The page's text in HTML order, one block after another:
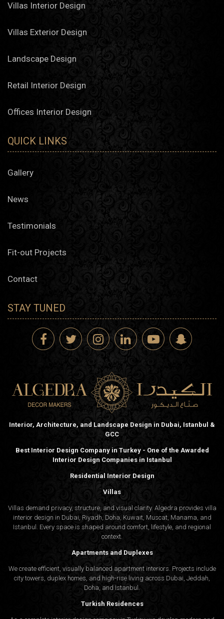
Villas Interior Design
Villas Exterior Design
Landscape Design
Retail Interior Design
Offices Interior Design
QUICK LINKS
Gallery
News
Testimonials
Fit-out Projects
Contact
STAY TUNED
Interior, Architecture, and Landscape Design in Dubai, Istanbul &
GCC
Best Interior Design Company in Turkey - One of the Awarded
Interior Design Companies in Istanbul
Residential Interior Design
Villas
Villas demand privacy, structure, and visual clarity. Algedra provides villa
interior design in Dubai, Riyadh, Doha, Kuwait, Muscat, Manama, and
Istanbul. Every space is shaped around comfort, lifestyle, and regional
context.
Apartments and Duplexes
We create efficient, visually balanced apartment interiors. Projects include
city towers, duplex homes, and high-rise living across Dubai, Jeddah,
Doha, and Istanbul.
Turkish Residences